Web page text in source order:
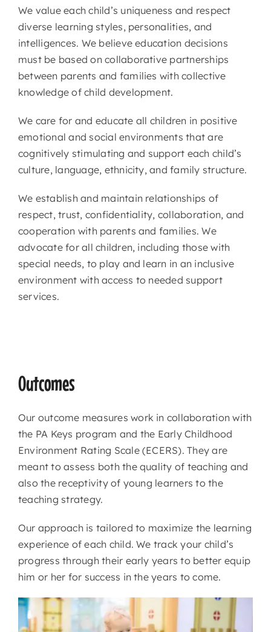
We value each child’s uniqueness and respect
diverse learning styles, personalities, and
intelligences. We believe education decisions
must be based on collaborative partnerships
between parents and families with collective
knowledge of child development.
We care for and educate all children in positive
emotional and social environments that are
cognitively stimulating and support each child’s
culture, language, ethnicity, and family structure.
We establish and maintain relationships of
respect, trust, confidentiality, collaboration, and
cooperation with parents and families. We
advocate for all children, including those with
special needs, to play and learn in an inclusive
environment with access to needed support
services.
Outcomes
Our outcome measures work in collaboration with
the PA Keys program and the Early Childhood
Environment Rating Scale (ECERS). They are
meant to assess both the quality of teaching and
also the receptivity of young learners to the
teaching strategy.
Our approach is tailored to maximize the learning
experience of each child. We track your child’s
progress through their early years to better equip
him or her for success in the years to come.